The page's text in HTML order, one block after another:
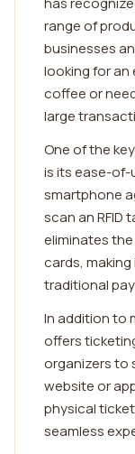
range of
businesses
looking for an
coffee or
large
One of the
is its ease-of-
smartphone
scan an
eliminates
cards,
traditional
In addition to
offers
organizers to
website or
physical
seamless